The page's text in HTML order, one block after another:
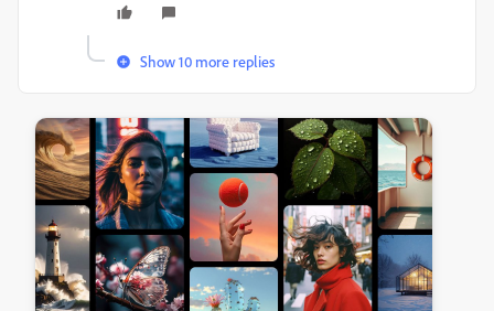
Show 10 more replies